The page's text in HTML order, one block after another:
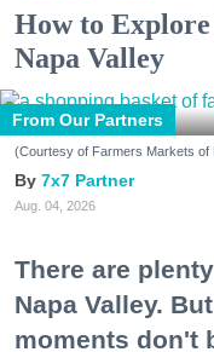
How to
Napa Valley
From Our Partners
(Courtesy of Farmers Markets of
7x7 Partner
Aug. 04, 2026
There are
Napa Valley.
moments don't